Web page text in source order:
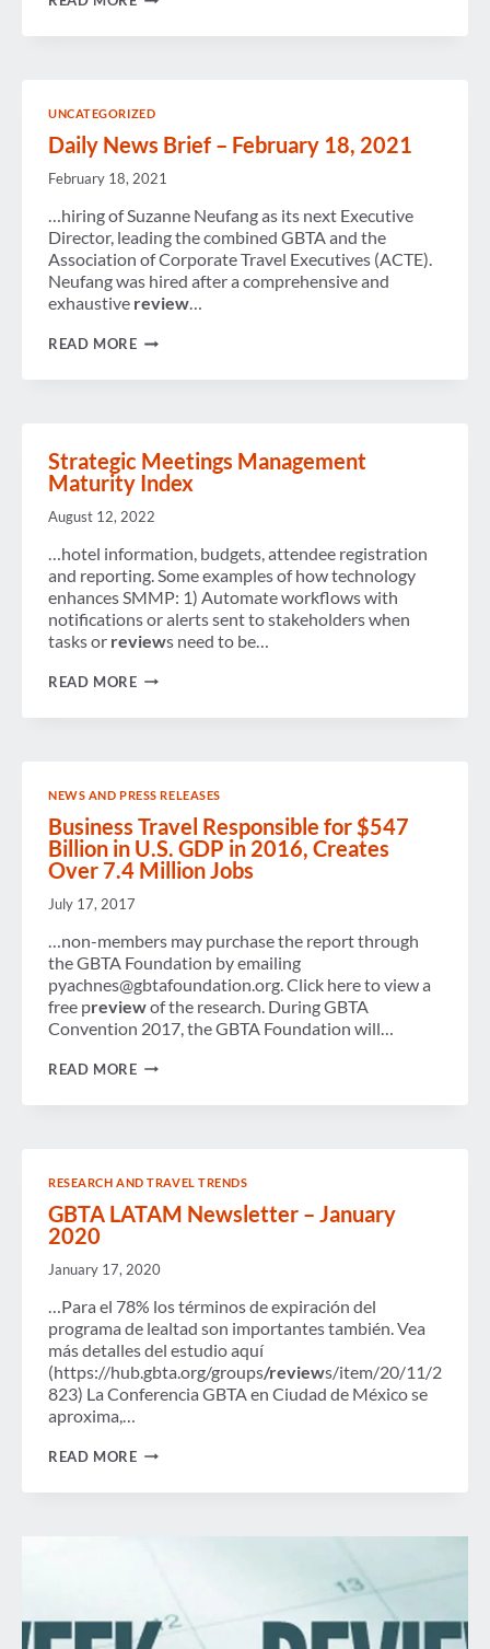
UNSURE
HOW
LONG
IT
WOULD
TO
LOCATE
EMPLOYEES
IN
CRISIS
SITUATIONS
UNCATEGORIZED
Daily News Brief – February 18, 2021
February 18, 2021
…hiring of Suzanne Neufang as its next Executive
Director, leading the combined GBTA and the
Association of Corporate Travel Executives (ACTE).
Neufang was hired after a comprehensive and
exhaustive review…
READ MOREDAILY
Strategic Meetings Management
Maturity Index
August 12, 2022
…hotel information, budgets, attendee registration
and reporting. Some examples of how technology
enhances SMMP: 1) Automate workflows with
notifications or alerts sent to stakeholders when
tasks or reviews need to be…
READ MORESTRATEGIC
NEWS AND PRESS RELEASES
Business Travel Responsible for $547
Billion in U.S. GDP in 2016, Creates
Over 7.4 Million Jobs
July 17, 2017
…non-members may purchase the report through
the GBTA Foundation by emailing
pyachnes@gbtafoundation.org. Click here to view a
free previewof the research. During GBTA
Convention 2017, the GBTA Foundation will…
READ MOREBUSINESS
U.S.
GDP
IN
OVER
MILLION
JOBS
RESEARCH AND TRAVEL TRENDS
GBTA LATAM Newsletter – January
2020
January 17, 2020
…Para el 78% los términos de expiración del
programa de lealtad son importantes también. Vea
más detalles del estudio aquí
(https://hub.gbta.org/groups/reviews/item/20/11/2
823) La Conferencia GBTA en Ciudad de México se
aproxima,…
READ MOREGBTA